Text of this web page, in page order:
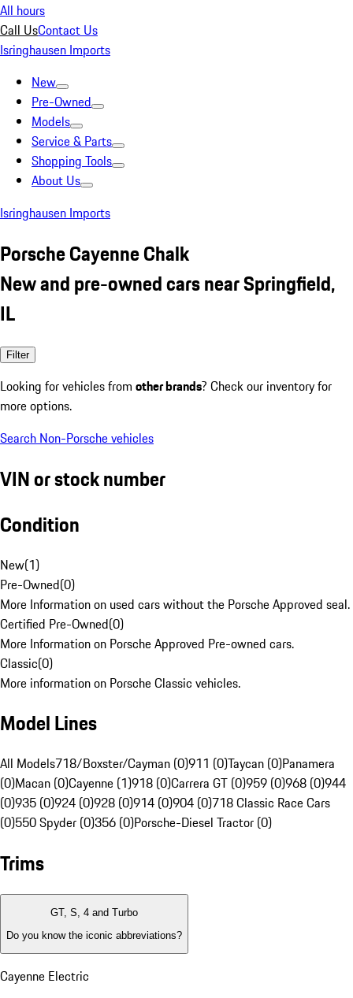
All hours
Call UsContact Us
Isringhausen Imports
New
Pre-Owned
Models
Service & Parts
Shopping Tools
About Us
Isringhausen Imports
Porsche Cayenne Chalk
New and pre-owned cars near Springfield,
IL
Filter
Looking for vehicles from other brands? Check our inventory for
more options.
Search Non-Porsche vehicles
VIN or stock number
Condition
New(1)
Pre-Owned(0)
More Information on used cars without the Porsche Approved seal.
Certified Pre-Owned(0)
More Information on Porsche Approved Pre-owned cars.
Classic(0)
More information on Porsche Classic vehicles.
Model Lines
All Models718/Boxster/Cayman (0)911 (0)Taycan (0)Panamera
(0)Macan (0)Cayenne (1)918 (0)Carrera GT (0)959 (0)968 (0)944
(0)935 (0)924 (0)928 (0)914 (0)904 (0)718 Classic Race Cars
(0)550 Spyder (0)356 (0)Porsche-Diesel Tractor (0)
Trims
GT, S, 4 and Turbo
Do you know the iconic abbreviations?
Cayenne Electric